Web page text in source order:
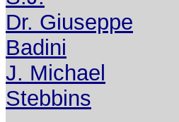
Dr. Giuseppe
Badini
J. Michael
Stebbins